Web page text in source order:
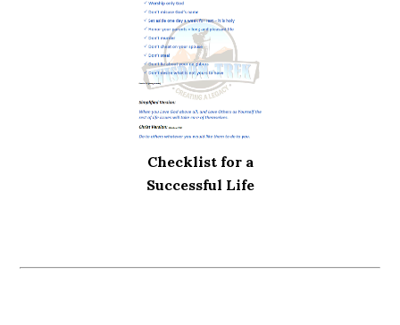
Checklist for a
Successful Life